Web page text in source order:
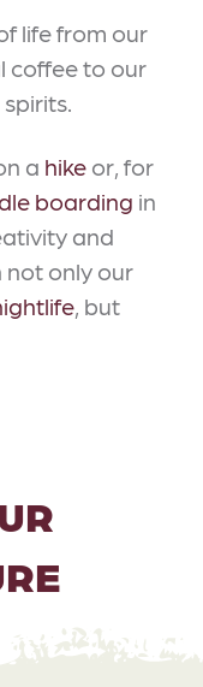
life from our
coffee to our
a hike or, for
boarding in
and
only our
, but